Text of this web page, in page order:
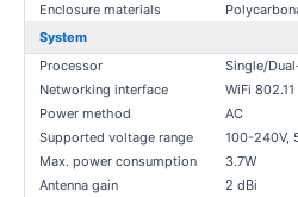
Enclosure materials
System
Processor
Single/
Networking interface
WiFi
Power method
AC
Supported voltage range
100-240V,
Max. power consumption
3.7W
Antenna gain
2 dBi